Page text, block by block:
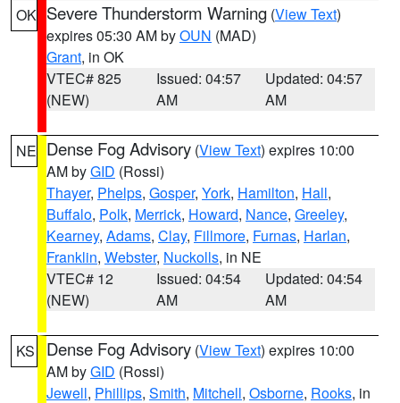
OK Severe Thunderstorm Warning (View Text)
expires 05:30 AM byOUN (MAD)
Grant, in OK
VTEC# 825
(NEW)
Issued: 04:57
AM
Updated: 04:57
AM
NE Dense Fog Advisory (View Text) expires 10:00
AM byGID (Rossi)
Thayer, Phelps, Gosper, York, Hamilton, Hall,
Buffalo, Polk, Merrick, Howard, Nance, Greeley,
Kearney, Adams, Clay, Fillmore, Furnas, Harlan,
Franklin, Webster, Nuckolls, in NE
VTEC# 12
(NEW)
Issued: 04:54
AM
Updated: 04:54
AM
KS Dense Fog Advisory (View Text) expires 10:00
AM byGID (Rossi)
Jewell, Phillips, Smith, Mitchell, Osborne, Rooks, in